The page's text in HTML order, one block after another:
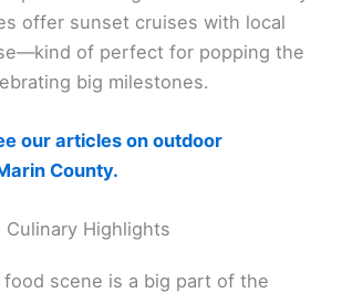
tours run from local harbors during
(January through April). Spotting
a thrill you won’t forget.
private sailing charter on the bay.
offer sunset cruises with local
big milestones.
our articles on outdoor